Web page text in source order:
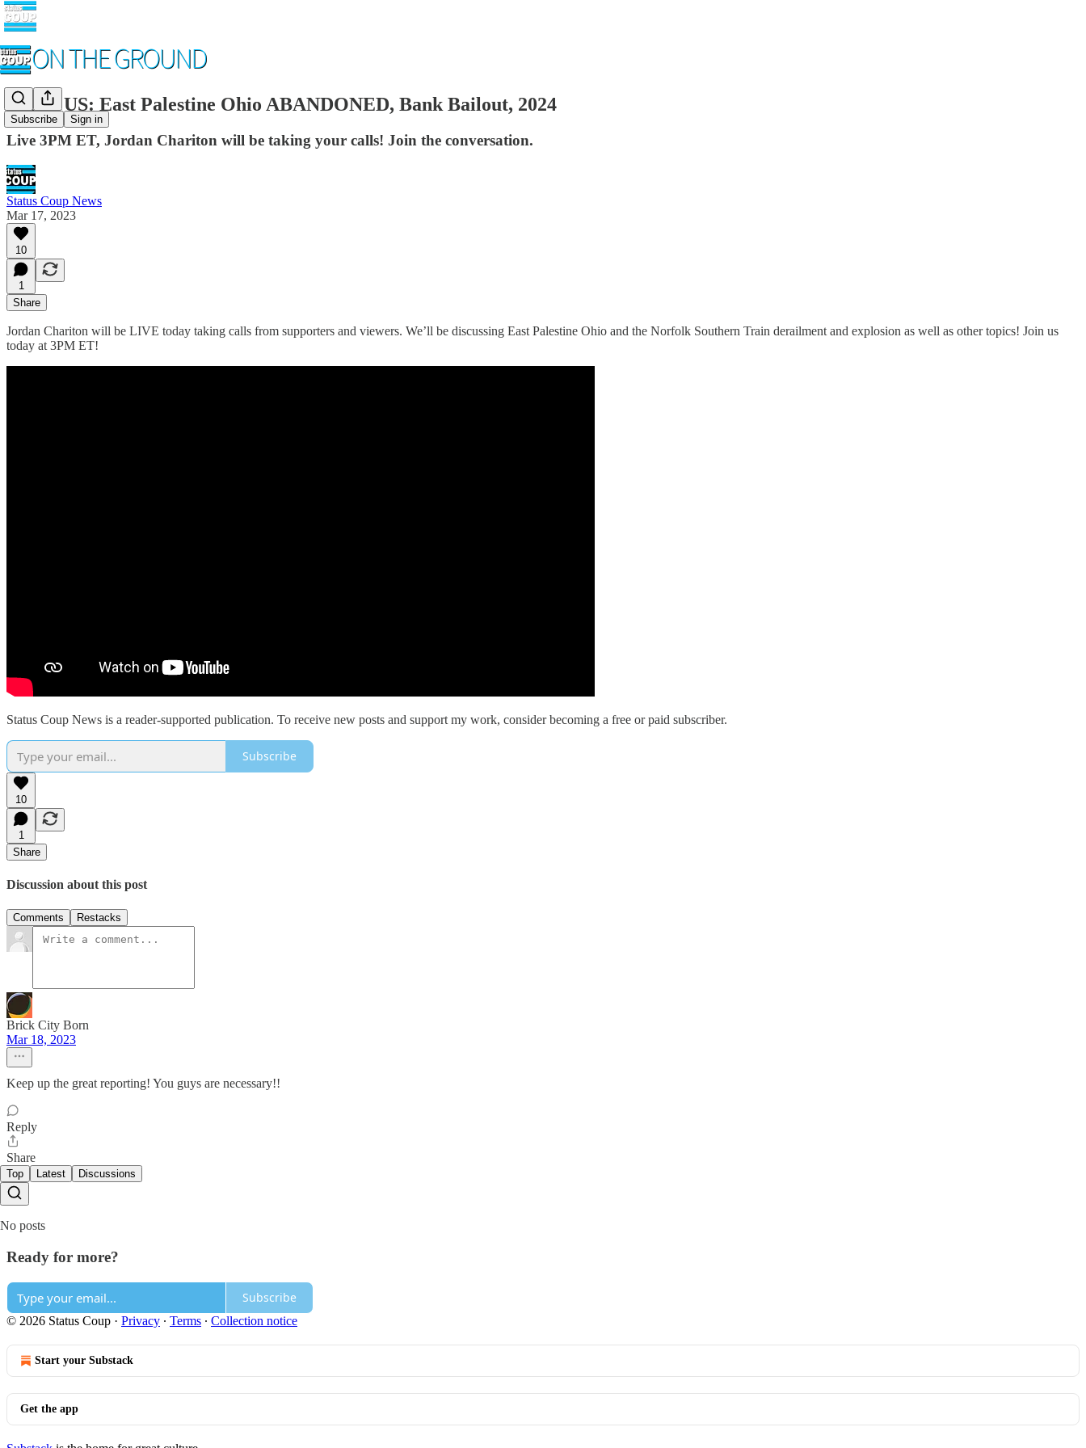
Subscribe Sign in
CALL US: East Palestine Ohio ABANDONED, Bank Bailout, 2024
Live 3PM ET, Jordan Chariton will be taking your calls! Join the conversation.
Status Coup News
Mar 17, 2023
10
1
Share
Jordan Chariton will be LIVE today taking calls from supporters and viewers. We’ll be discussing East Palestine Ohio and the Norfolk Southern Train derailment and explosion as well as other topics! Join us
today at 3PM ET!
Status Coup News is a reader-supported publication. To receive new posts and support my work, consider becoming a free or paid subscriber.
Subscribe
10
1
Share
Discussion about this post
Comments Restacks
Brick City Born
Mar 18, 2023
Keep up the great reporting! You guys are necessary!!
Reply
Share
Top Latest Discussions
No posts
Ready for more?
Subscribe
© 2026 Status Coup · Privacy ∙ Terms ∙ Collection notice
Start your Substack
Get the app